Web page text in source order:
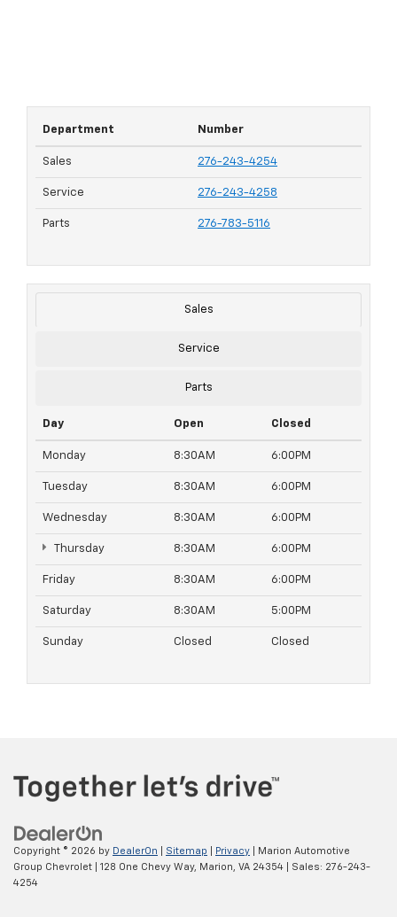
Department Number
Sales 276-243-4254
Service 276-243-4258
Parts 276-783-5116
Sales
Service
Parts
Day Open Closed
Monday 8:30AM 6:00PM
Tuesday 8:30AM 6:00PM
Wednesday 8:30AM 6:00PM
Thursday 8:30AM 6:00PM
Friday 8:30AM 6:00PM
Saturday 8:30AM 5:00PM
Sunday Closed Closed
Copyright © 2026 by DealerOn Sitemap Privacy | Marion Automotive
Group Chevrolet
128 One Chevy Way, Marion, VA 24354 | Sales: 276-243-
4254